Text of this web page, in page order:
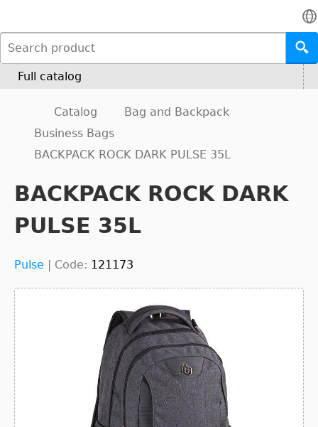
Full catalog
Catalog
Bag and Backpack
Business Bags
BACKPACK ROCK DARK PULSE 35L
BACKPACK ROCK DARK
PULSE 35L
Pulse | Code: 121173